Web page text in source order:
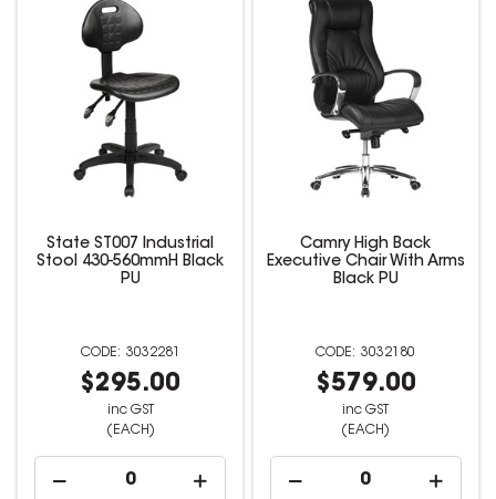
State ST007 Industrial
Stool 430-560mmH Black
PU
3032281
$295.00
inc GST
(EACH)
Camry High Back
Executive Chair With Arms
Black PU
3032180
$579.00
inc GST
(EACH)